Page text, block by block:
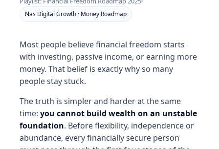
Nas Digital Growth · Money Roadmap
Most people believe financial freedom starts
with investing, passive income, or earning more
money. That belief is exactly why so many
people stay stuck.
The truth is simpler and harder at the same
time: you cannot build wealth on an unstable
foundation. Before flexibility, independence or
abundance, every financially secure person